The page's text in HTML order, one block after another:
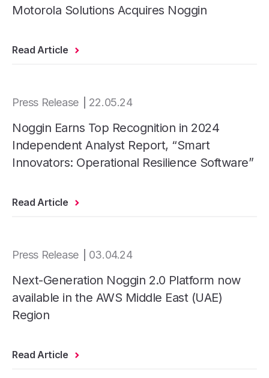
Motorola Solutions Acquires Noggin
Read Article
Press Release 22.05.24
Noggin Earns Top Recognition in 2024
Independent Analyst Report, “Smart
Innovators: Operational Resilience Software”
Read Article
Press Release 03.04.24
Next-Generation Noggin 2.0 Platform now
available in the AWS Middle East (UAE)
Region
Read Article